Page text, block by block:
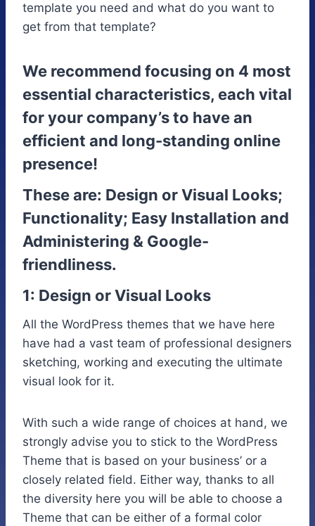
template you need and what do you want to
get from that template?
We recommend focusing on 4 most
essential characteristics, each vital
for your company’s to have an
efficient and long-standing online
presence!
These are: Design or Visual Looks;
Functionality; Easy Installation and
Administering & Google-
friendliness.
1: Design or Visual Looks
All the WordPress themes that we have here
have had a vast team of professional designers
sketching, working and executing the ultimate
visual look for it.
With such a wide range of choices at hand, we
strongly advise you to stick to the WordPress
Theme that is based on your business’ or a
closely related field. Either way, thanks to all
the diversity here you will be able to choose a
Theme that can be either of a formal color